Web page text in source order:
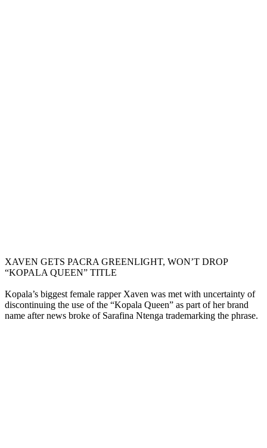
XAVEN GETS PACRA GREENLIGHT, WON’T DROP
“KOPALA QUEEN” TITLE
Kopala’s biggest female rapper Xaven was met with uncertainty of
discontinuing the use of the “Kopala Queen” as part of her brand
name after news broke of Sarafina Ntenga trademarking the phrase.